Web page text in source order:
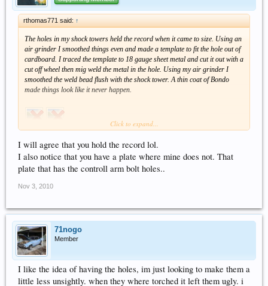
rthomas771 said: ↑
The holes in my shock towers held the record when it came to size. Using an
air grinder I smoothed things even and made a template to fit the hole out of
cardboard. I traced the template to 18 gauge sheet metal and cut it out with a
cut off wheel then mig weld the metal in the hole. Using my air grinder I
smoothed the weld bead flush with the shock tower. A thin coat of Bondo
made things look like it never happen.
Click to expand...
I will agree that you hold the record lol.
I also notice that you have a plate where mine does not. That
plate that has the controll arm bolt holes..
Nov 3, 2010
71nogo
Member
I like the idea of having the holes, im just looking to make them a
little less unsightly. when they where torched it left them ugly. i